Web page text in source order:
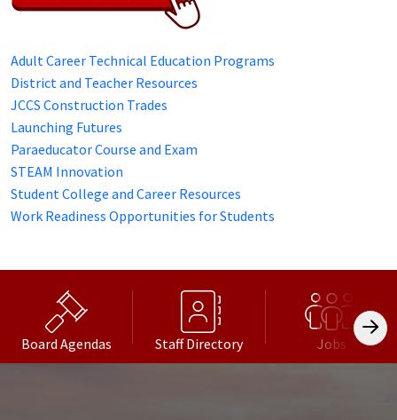
Adult Career Technical Education Programs
District and Teacher Resources
JCCS Construction Trades
Launching Futures
Paraeducator Course and Exam
STEAM Innovation
Student College and Career Resources
Work Readiness Opportunities for Students
Board Agendas Staff Directory Jobs